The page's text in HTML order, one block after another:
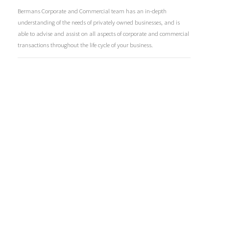
Bermans Corporate and Commercial team has an in-depth
understanding of the needs of privately owned businesses, and is
able to advise and assist on all aspects of corporate and commercial
transactions throughout the life cycle of your business.